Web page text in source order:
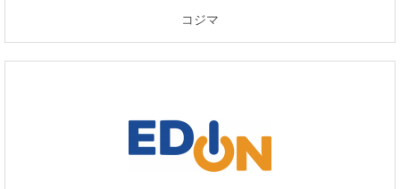
コジマ